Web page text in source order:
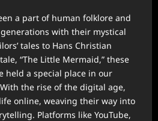
a part of human folklore and
with their mystical
tales to Hans Christian
“The Little Mermaid,” these
held a special place in our
the rise of the digital age,
online, weaving their way into
Platforms like YouTube,